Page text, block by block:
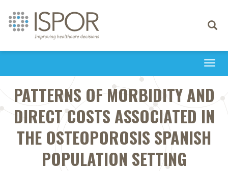
Toggle
PATTERNS OF MORBIDITY AND
DIRECT COSTS ASSOCIATED IN
THE OSTEOPOROSIS SPANISH
POPULATION SETTING